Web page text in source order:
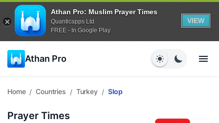
Athan Pro: Muslim Prayer Times
Quanticapps Ltd
FREE - In Google Play
VIEW
Athan Pro
Home / Countries / Turkey / Slop
Prayer Times